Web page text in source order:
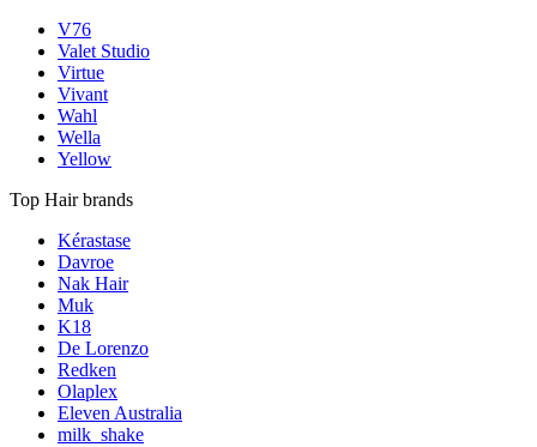
V76
Valet Studio
Virtue
Vivant
Wahl
Wella
Yellow
Top Hair brands
Kérastase
Davroe
Nak Hair
Muk
K18
De Lorenzo
Redken
Olaplex
Eleven Australia
milk_shake